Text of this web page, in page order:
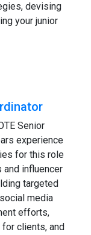
devising
your junior
Senior
experience
for this role
and influencer
targeted
media
efforts,
clients, and